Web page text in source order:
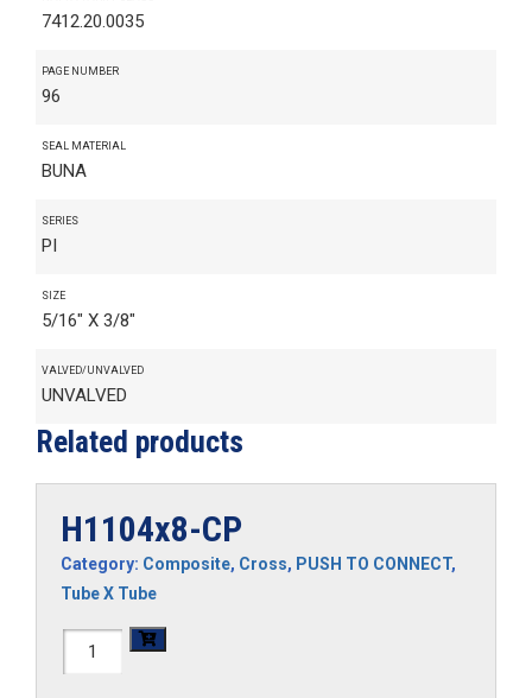
7412.20.0035
PAGE NUMBER
96
SEAL MATERIAL
BUNA
SERIES
PI
SIZE
5/16" X 3/8"
VALVED/UNVALVED
UNVALVED
Related products
H1104x8-CP
Category: Composite, Cross, PUSH TO CONNECT,
Tube X Tube
H1104x8-